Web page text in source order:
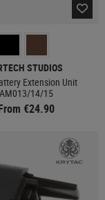
STUDIOS
Extension Unit
AM013/14/15
€24.90